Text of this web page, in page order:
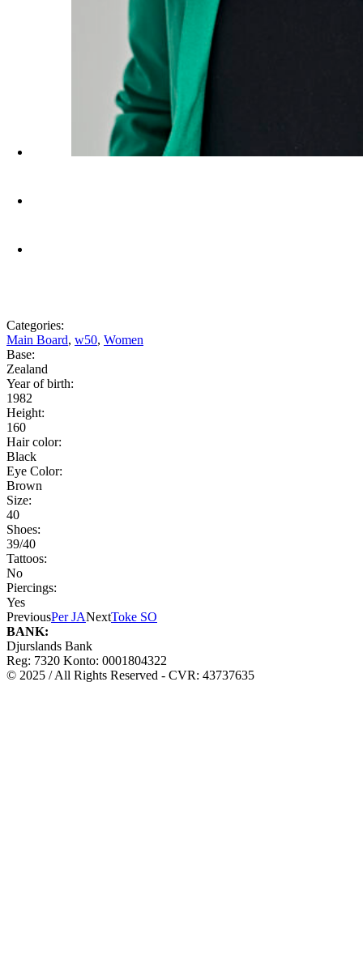
Categories:
Main Board, w50, Women
Base:
Zealand
Year of birth:
1982
Height:
160
Hair color:
Black
Eye Color:
Brown
Size:
40
Shoes:
39/40
Tattoos:
No
Piercings:
Yes
PreviousPer JANextToke SO
BANK:
Djurslands Bank
Reg: 7320 Konto: 0001804322
© 2025 / All Rights Reserved - CVR: 43737635